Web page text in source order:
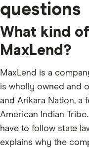
questions
What kind
MaxLend?
MaxLend is a
is wholly owned and
and Arikara Nation, a
American Indian
have to follow state
explains why the